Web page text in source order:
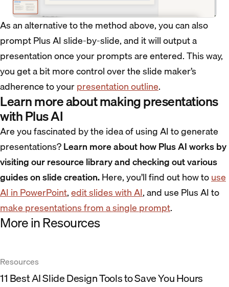
As an alternative to the method above, you can also
prompt Plus AI slide-by-slide, and it will output a
presentation once your prompts are entered. This way,
you get a bit more control over the slide maker’s
adherence to yourpresentation outline.
Learn more about making presentations
with Plus AI
Are you fascinated by the idea of using AI to generate
presentations?Learn more about how Plus AI works by
visiting our resource library and checking out various
guides on slide creation.Here, you’ll find out how touse
AI in PowerPoint,edit slides with AI, and use Plus AI to
make presentations from a single prompt.
More in Resources
Resources
11 Best AI Slide Design Tools to Save You Hours